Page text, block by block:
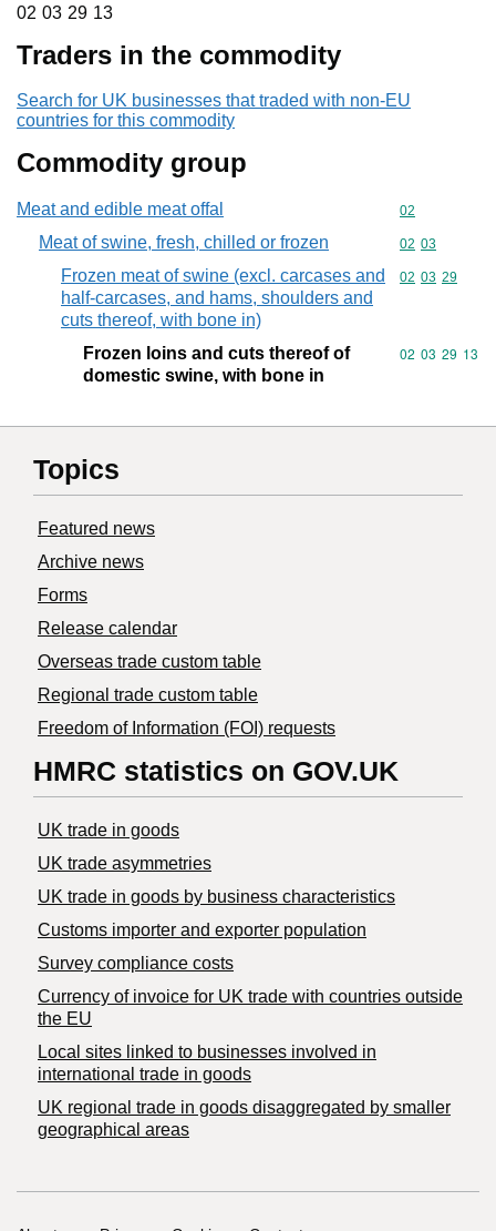
02 03 29 13
02 03 29 13
Traders in the commodity
Search for UK businesses that traded with non-EU
countries for this commodity
Commodity group
Meat and edible meat offal Commodity
02
Meat of swine, fresh, chilled or frozen Commodity
02 03
Frozen meat of swine (excl. carcases and
half-carcases, and hams, shoulders and
cuts thereof, with bone in)
Commodity
02 03 29
Frozen loins and cuts thereof of
domestic swine, with bone in
Commodity
02 03 29 13
Topics
Featured news
Archive news
Forms
Release calendar
Overseas trade custom table
Regional trade custom table
Freedom of Information (FOI) requests
HMRC statistics on GOV.UK
UK trade in goods
UK trade asymmetries
​UK trade in goods by business characteristics
Customs importer and exporter population
Survey compliance costs
Currency of invoice for UK trade with countries outside
the EU
Local sites linked to businesses involved in
international trade in goods
UK regional trade in goods disaggregated by smaller
geographical areas